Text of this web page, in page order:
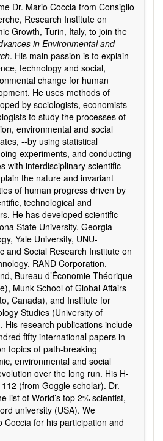
Dr. Mario Coccia from Consiglio
Research Institute on
Growth, Turin, Italy, to join the
in Environmental and
. His main passion is to explain
technology and social,
change for human
He uses methods of
by sociologists, economists
to study the processes of
environmental and social
--by using statistical
experiments, and conducting
with interdisciplinary scientific
the nature and invariant
of human progress driven by
technological and
He has developed scientific
State University, Georgia
Yale University, UNU-
and Social Research Institute on
RAND Corporation,
Bureau d’Économie Théorique
Munk School of Global Affairs
Canada), and Institute for
Studies (University of
His research publications include
fifty international papers in
topics of path-breaking
environmental and social
over the long run. His H-
(from Goggle scholar). Dr.
list of World’s top 2% scientist,
university (USA). We
Coccia for his participation and